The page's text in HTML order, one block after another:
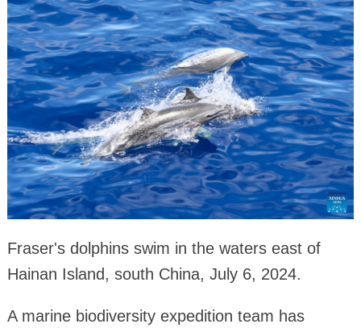
Fraser's dolphins swim in the waters east of
Hainan Island, south China, July 6, 2024.
A marine biodiversity expedition team has